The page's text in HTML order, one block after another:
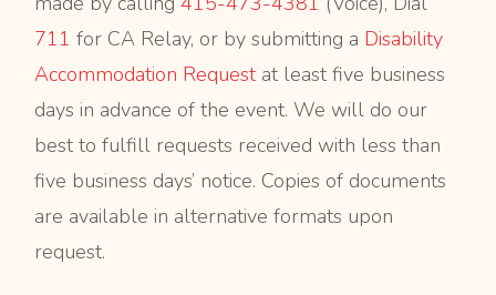
711 for CA Relay, or by submitting a Disability
Accommodation Requestat least five business
days in advance of the event. We will do our
best to fulfill requests received with less than
five business days’ notice. Copies of documents
are available in alternative formats upon
request.